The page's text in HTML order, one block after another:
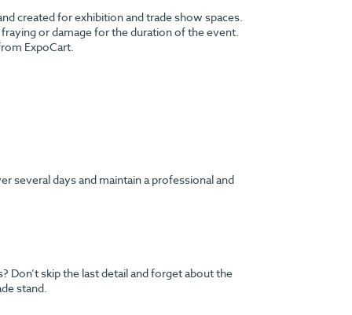
created for exhibition and trade show spaces.
or damage for the duration of the event.
ExpoCart.
several days and maintain a professional and
Don’t skip the last detail and forget about the
stand.